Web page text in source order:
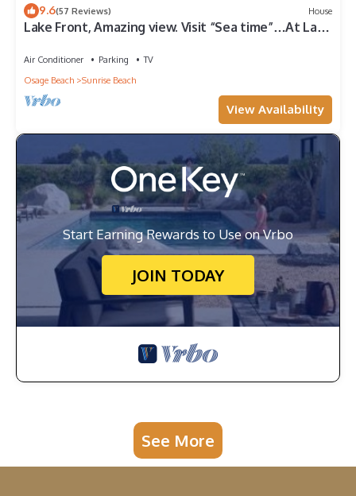
9.6(57 Reviews) House
Lake Front, Amazing view. Visit “Sea time”…At Lake
Air Conditioner Parking
TV
Osage Beach
Sunrise Beach
View Availability
Start Earning Rewards to Use on Vrbo
JOIN TODAY
See More